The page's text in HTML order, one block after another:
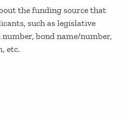
the funding source that
such as legislative
bond name/number,
etc.